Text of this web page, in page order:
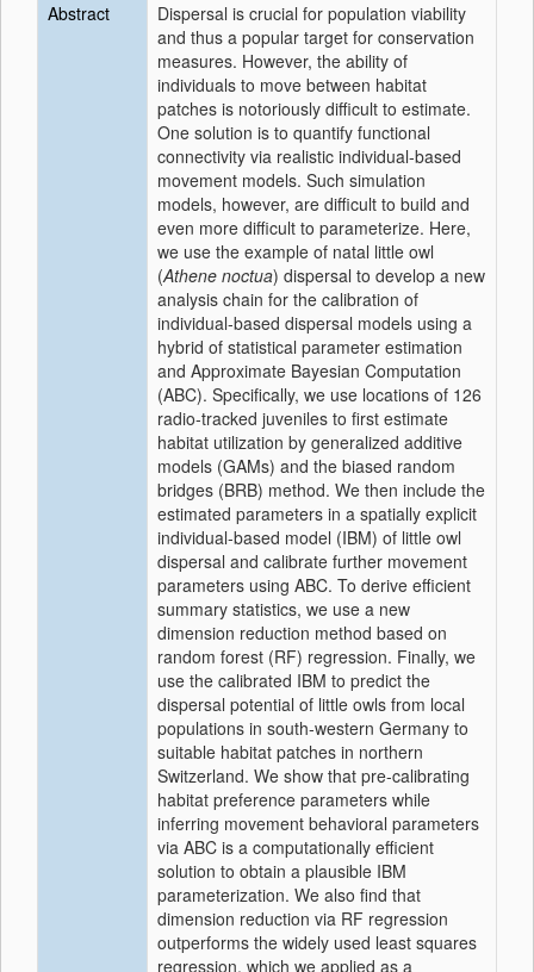
Abstract
Dispersal is crucial for population viability
and thus a popular target for conservation
measures. However, the ability of
individuals to move between habitat
patches is notoriously difficult to estimate.
One solution is to quantify functional
connectivity via realistic individual‐based
movement models. Such simulation
models, however, are difficult to build and
even more difficult to parameterize. Here,
we use the example of natal little owl
(Athene noctua) dispersal to develop a new
analysis chain for the calibration of
individual‐based dispersal models using a
hybrid of statistical parameter estimation
and Approximate Bayesian Computation
(ABC). Specifically, we use locations of 126
radio‐tracked juveniles to first estimate
habitat utilization by generalized additive
models (GAMs) and the biased random
bridges (BRB) method. We then include the
estimated parameters in a spatially explicit
individual‐based model (IBM) of little owl
dispersal and calibrate further movement
parameters using ABC. To derive efficient
summary statistics, we use a new
dimension reduction method based on
random forest (RF) regression. Finally, we
use the calibrated IBM to predict the
dispersal potential of little owls from local
populations in south‐western Germany to
suitable habitat patches in northern
Switzerland. We show that pre‐calibrating
habitat preference parameters while
inferring movement behavioral parameters
via ABC is a computationally efficient
solution to obtain a plausible IBM
parameterization. We also find that
dimension reduction via RF regression
outperforms the widely used least squares
regression, which we applied as a